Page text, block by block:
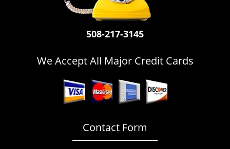
508-217-3145
We Accept All Major Credit Cards
Contact Form